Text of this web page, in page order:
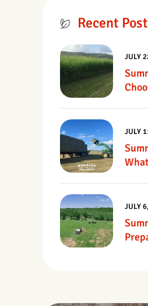
Recent Post
JULY
JULY
JULY